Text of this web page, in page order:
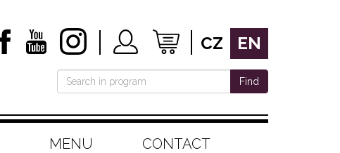
CZ EN
Find
MENU CONTACT